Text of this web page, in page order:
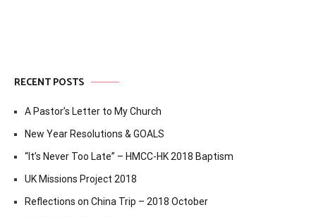
RECENT POSTS
A Pastor’s Letter to My Church
New Year Resolutions & GOALS
“It’s Never Too Late” – HMCC-HK 2018 Baptism
UK Missions Project 2018
Reflections on China Trip – 2018 October